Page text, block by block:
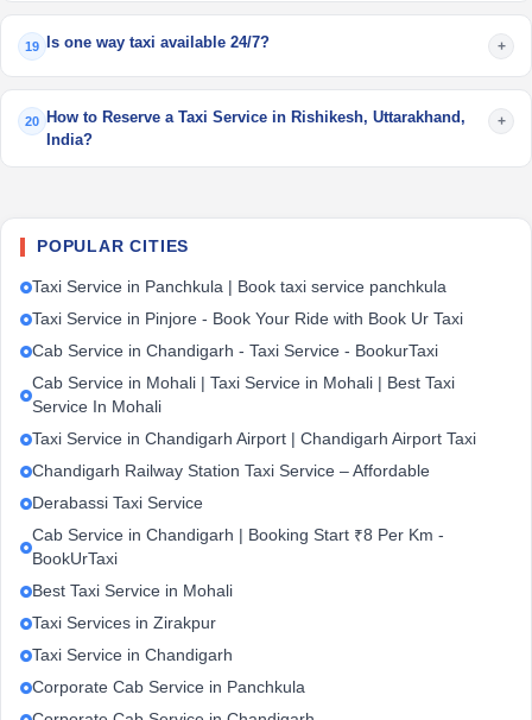
19 Is one way taxi available 24/7? +
20
How to Reserve a Taxi Service in Rishikesh, Uttarakhand,
India?
+
POPULAR CITIES
Taxi Service in Panchkula | Book taxi service panchkula
Taxi Service in Pinjore - Book Your Ride with Book Ur Taxi
Cab Service in Chandigarh - Taxi Service - BookurTaxi
Cab Service in Mohali | Taxi Service in Mohali | Best Taxi
Service In Mohali
Taxi Service in Chandigarh Airport | Chandigarh Airport Taxi
Chandigarh Railway Station Taxi Service – Affordable
Derabassi Taxi Service
Cab Service in Chandigarh | Booking Start ₹8 Per Km -
BookUrTaxi
Best Taxi Service in Mohali
Taxi Services in Zirakpur
Taxi Service in Chandigarh
Corporate Cab Service in Panchkula